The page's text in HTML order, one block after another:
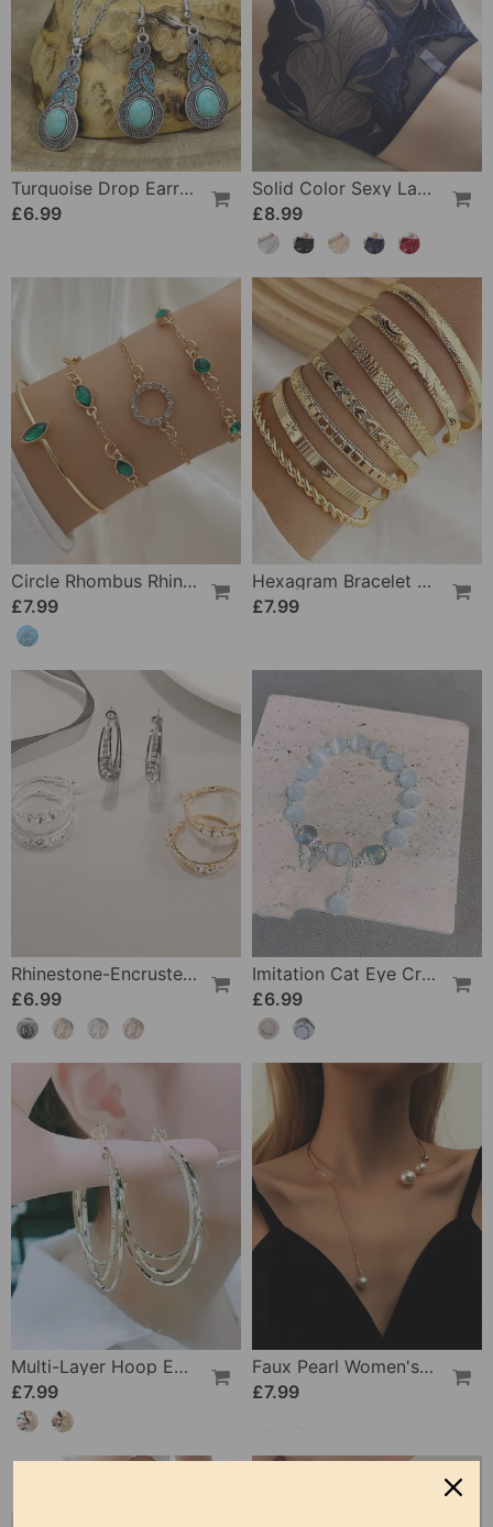
Turquoise Drop Earrings And Necklace
£6.99
Solid Color Sexy Lace Panties
£8.99
Circle Rhombus Rhinestone Bracelet Set Of Four
£7.99
Hexagram Bracelet 7-Piece Set
£7.99
Rhinestone-Encrusted Large Hoop Earrings
£6.99
Imitation Cat Eye Crystal Butterfly Bracelet
£6.99
Multi-Layer Hoop Earrings
£7.99
Faux Pearl Women's Clavicle Necklace
£7.99